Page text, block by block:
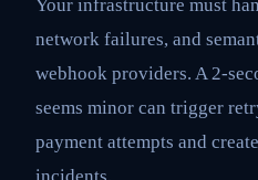
Your infrastructure must
network failures, and
webhook providers. A 2-
seems minor can trigger
payment attempts and
incidents.